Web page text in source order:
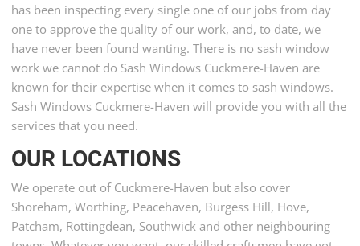
has been inspecting every single one of our jobs from day
one to approve the quality of our work, and, to date, we
have never been found wanting. There is no sash window
work we cannot do Sash Windows Cuckmere-Haven are
known for their expertise when it comes to sash windows.
Sash Windows Cuckmere-Haven will provide you with all the
services that you need.
OUR LOCATIONS
We operate out of Cuckmere-Haven but also cover
Shoreham, Worthing, Peacehaven, Burgess Hill, Hove,
Patcham, Rottingdean, Southwick and other neighbouring